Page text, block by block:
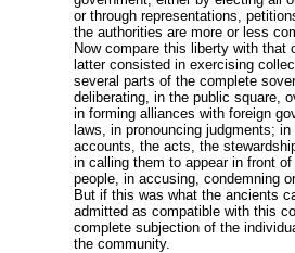
or through representations,
the authorities are more or less
Now compare this liberty with that
latter consisted in exercising
several parts of the complete
deliberating, in the public square,
in forming alliances with foreign
laws, in pronouncing judgments;
accounts, the acts, the
in calling them to appear in front
people, in accusing, condemning
But if this was what the ancients
admitted as compatible with this
complete subjection of the
the community.